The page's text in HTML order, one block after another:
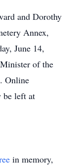
and Dorothy
Annex,
June 14,
of the
Online
be left at
in memory,